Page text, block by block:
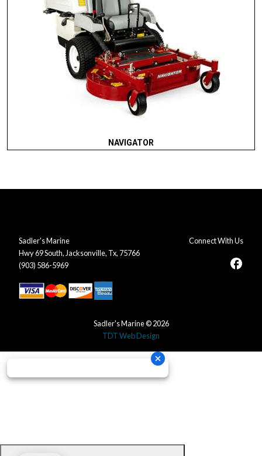
NAVIGATOR
Sadler's Marine
Hwy 69 South, Jacksonville, Tx, 75766
(903) 586-5969
Connect With Us
facebook
Sadler's Marine © 2026
TDT Web Design